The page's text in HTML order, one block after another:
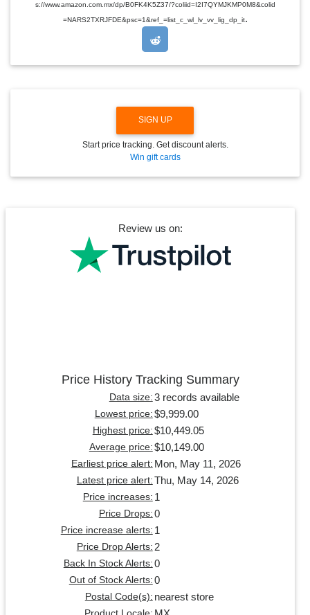
R
N
s://www.amazon.com.mx/dp/B0FK4K5Z37/?coliid=I2I7QYMJKMP0M8&colid
=NARS2TXRJFDE&psc=1&ref_=list_c_wl_lv_vv_lig_dp_it.
SIGN UP
Start price tracking. Get discount alerts.
Win gift cards
Review us on:
Price History Tracking Summary
Data size: 3 records available
Lowest price: $9,999.00
Highest price: $10,449.05
Average price: $10,149.00
Earliest price alert: Mon, May 11, 2026
Latest price alert: Thu, May 14, 2026
Price increases: 1
Price Drops: 0
Price increase alerts: 1
Price Drop Alerts: 2
Back In Stock Alerts: 0
Out of Stock Alerts: 0
Postal Code(s): nearest store